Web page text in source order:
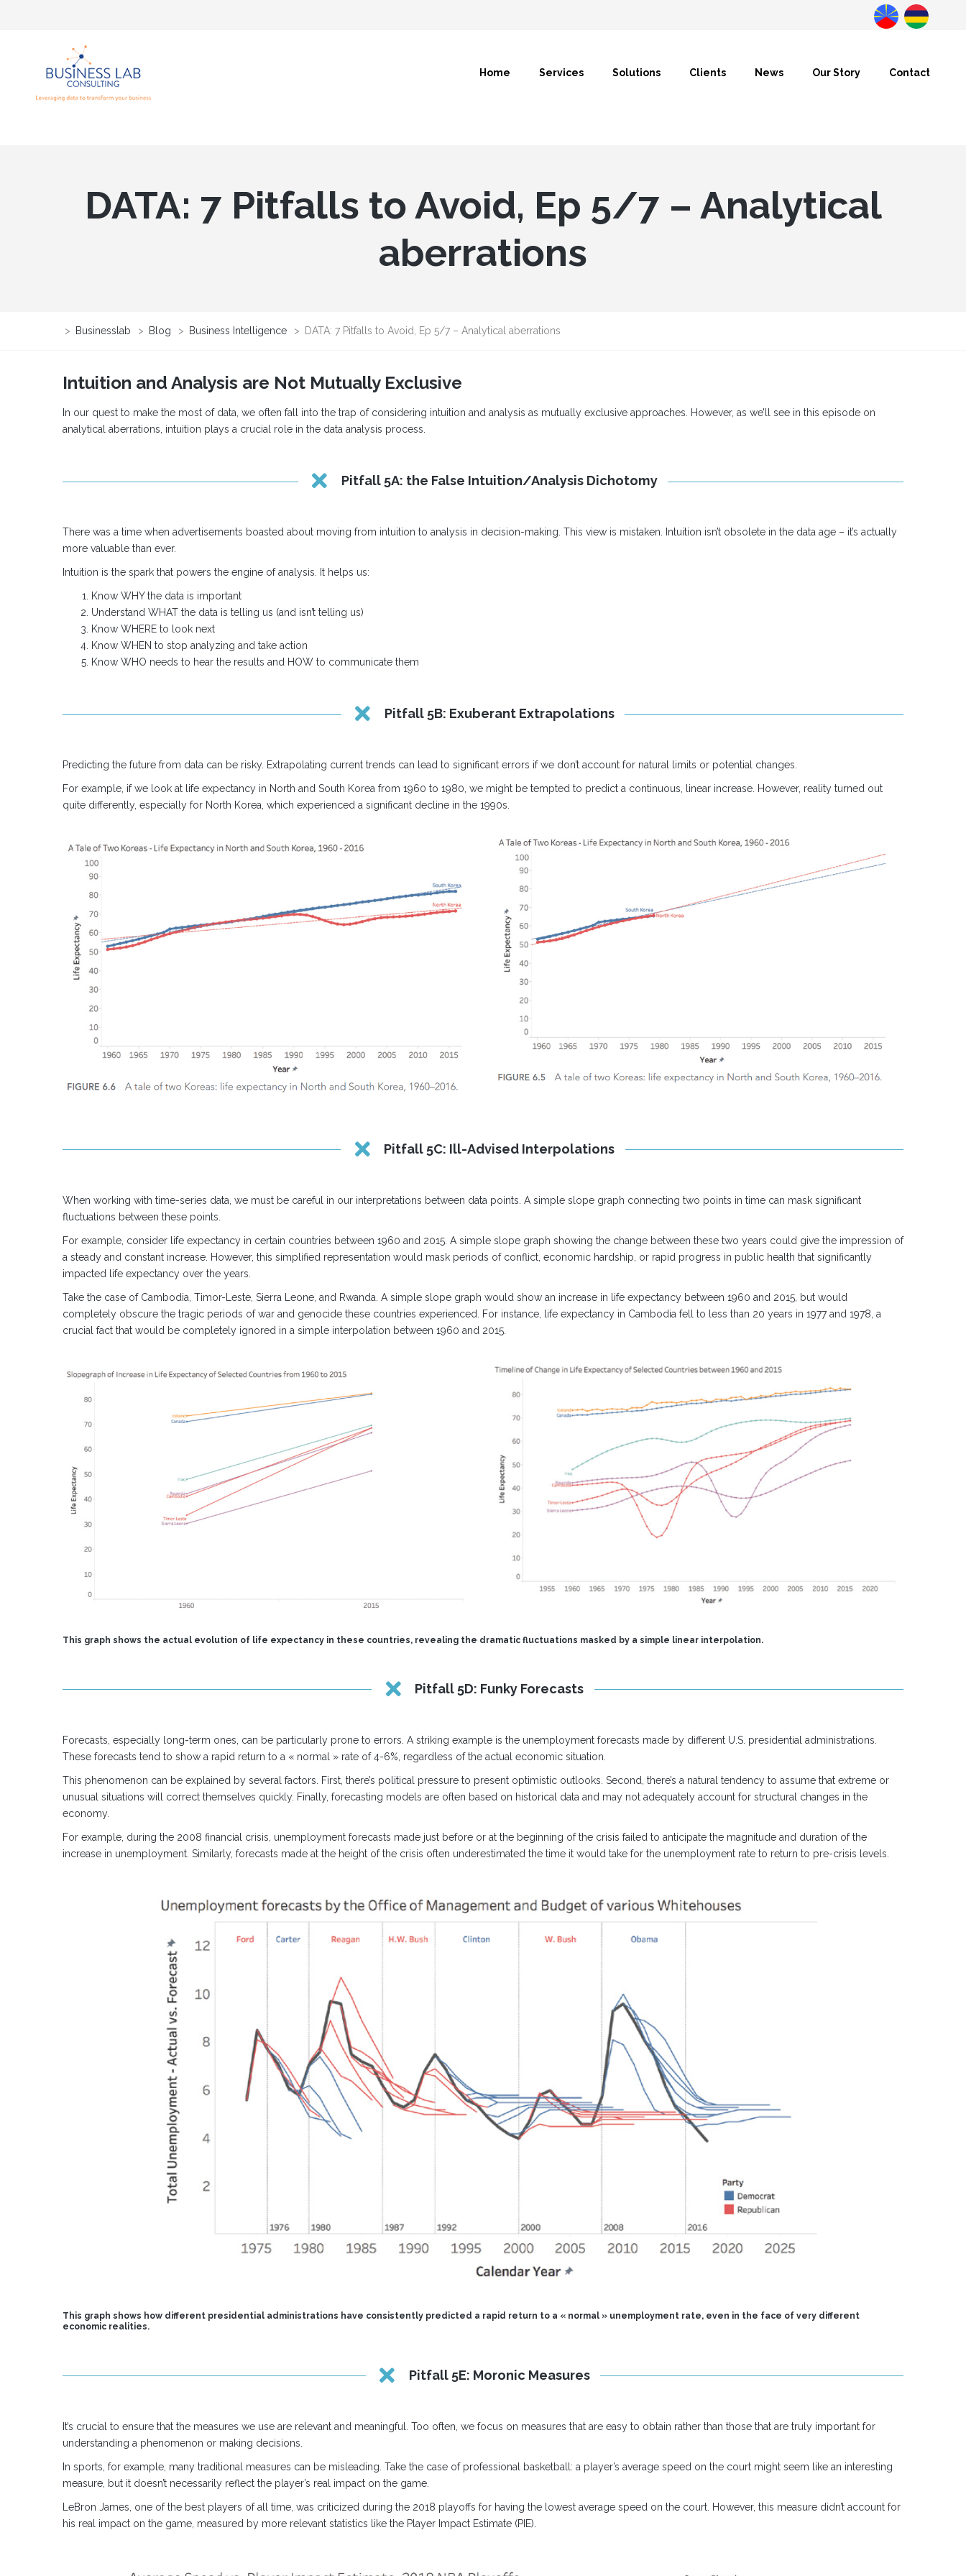
Home Services Solutions Clients News Our Story Contact
DATA: 7 Pitfalls to Avoid, Ep 5/7 – Analytical
aberrations
> Businesslab > Blog > Business Intelligence > DATA: 7 Pitfalls to Avoid, Ep 5/7 – Analytical aberrations
Intuition and Analysis are Not Mutually Exclusive
In our quest to make the most of data, we often fall into the trap of considering intuition and analysis as mutually exclusive approaches. However, as we’ll see in this episode on
analytical aberrations, intuition plays a crucial role in the data analysis process.
Pitfall 5A: the False Intuition/Analysis Dichotomy
There was a time when advertisements boasted about moving from intuition to analysis in decision-making. This view is mistaken. Intuition isn’t obsolete in the data age – it’s actually
more valuable than ever.
Intuition is the spark that powers the engine of analysis. It helps us:
Know WHY the data is important
Understand WHAT the data is telling us (and isn’t telling us)
Know WHERE to look next
Know WHEN to stop analyzing and take action
Know WHO needs to hear the results and HOW to communicate them
Pitfall 5B: Exuberant Extrapolations
Predicting the future from data can be risky. Extrapolating current trends can lead to significant errors if we don’t account for natural limits or potential changes.
For example, if we look at life expectancy in North and South Korea from 1960 to 1980, we might be tempted to predict a continuous, linear increase. However, reality turned out
quite differently, especially for North Korea, which experienced a significant decline in the 1990s.
Pitfall 5C: Ill-Advised Interpolations
When working with time-series data, we must be careful in our interpretations between data points. A simple slope graph connecting two points in time can mask significant
fluctuations between these points.
For example, consider life expectancy in certain countries between 1960 and 2015. A simple slope graph showing the change between these two years could give the impression of
a steady and constant increase. However, this simplified representation would mask periods of conflict, economic hardship, or rapid progress in public health that significantly
impacted life expectancy over the years.
Take the case of Cambodia, Timor-Leste, Sierra Leone, and Rwanda. A simple slope graph would show an increase in life expectancy between 1960 and 2015, but would
completely obscure the tragic periods of war and genocide these countries experienced. For instance, life expectancy in Cambodia fell to less than 20 years in 1977 and 1978, a
crucial fact that would be completely ignored in a simple interpolation between 1960 and 2015.
This graph shows the actual evolution of life expectancy in these countries, revealing the dramatic fluctuations masked by a simple linear interpolation.
Pitfall 5D: Funky Forecasts
Forecasts, especially long-term ones, can be particularly prone to errors. A striking example is the unemployment forecasts made by different U.S. presidential administrations.
These forecasts tend to show a rapid return to a « normal » rate of 4-6%, regardless of the actual economic situation.
This phenomenon can be explained by several factors. First, there’s political pressure to present optimistic outlooks. Second, there’s a natural tendency to assume that extreme or
unusual situations will correct themselves quickly. Finally, forecasting models are often based on historical data and may not adequately account for structural changes in the
economy.
For example, during the 2008 financial crisis, unemployment forecasts made just before or at the beginning of the crisis failed to anticipate the magnitude and duration of the
increase in unemployment. Similarly, forecasts made at the height of the crisis often underestimated the time it would take for the unemployment rate to return to pre-crisis levels.
This graph shows how different presidential administrations have consistently predicted a rapid return to a « normal » unemployment rate, even in the face of very different
economic realities.
Pitfall 5E: Moronic Measures
It’s crucial to ensure that the measures we use are relevant and meaningful. Too often, we focus on measures that are easy to obtain rather than those that are truly important for
understanding a phenomenon or making decisions.
In sports, for example, many traditional measures can be misleading. Take the case of professional basketball: a player’s average speed on the court might seem like an interesting
measure, but it doesn’t necessarily reflect the player’s real impact on the game.
LeBron James, one of the best players of all time, was criticized during the 2018 playoffs for having the lowest average speed on the court. However, this measure didn’t account for
his real impact on the game, measured by more relevant statistics like the Player Impact Estimate (PIE).